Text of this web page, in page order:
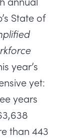
State of
year’s
yet:
years
than 443